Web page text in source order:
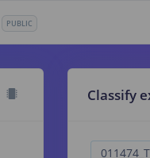
PUBLIC
Classify